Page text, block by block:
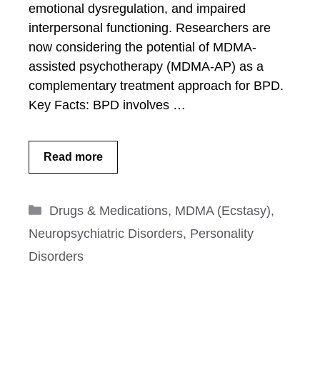
emotional dysregulation, and impaired
interpersonal functioning. Researchers are
now considering the potential of MDMA-
assisted psychotherapy (MDMA-AP) as a
complementary treatment approach for BPD.
Key Facts: BPD involves …
Read more
Categories
Drugs & Medications, MDMA (Ecstasy),
Neuropsychiatric Disorders, Personality
Disorders